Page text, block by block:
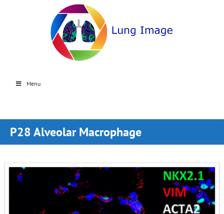
Menu
P28 Alveolar Macrophage